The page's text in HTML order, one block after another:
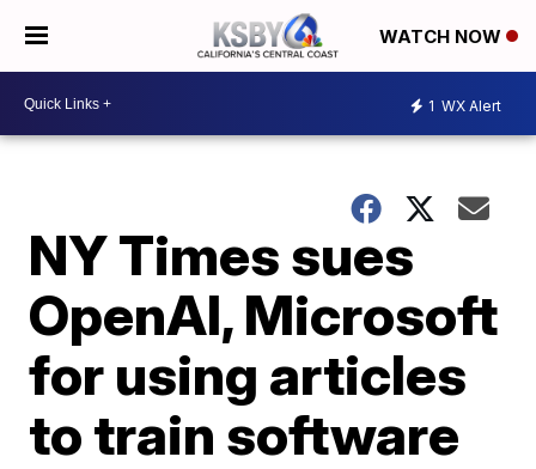
WATCH NOW
1 WX Alert
NY Times sues
OpenAI, Microsoft
for using articles
to train software